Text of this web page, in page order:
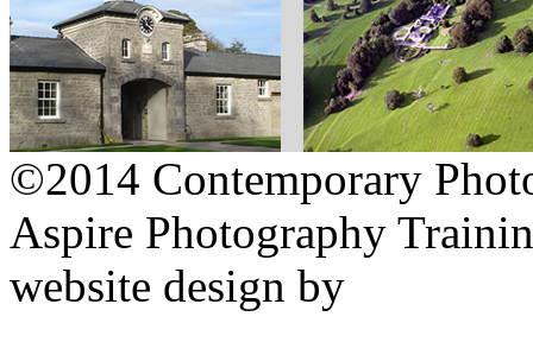
©2014 Contemporary
Aspire Photography
website design by